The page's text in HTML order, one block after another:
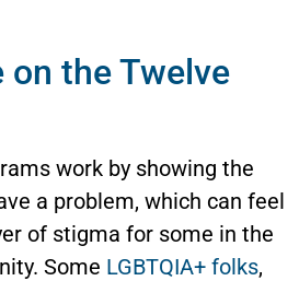
on the Twelve
work by showing the
a problem, which can feel
of stigma for some in the
Some LGBTQIA+ folks,